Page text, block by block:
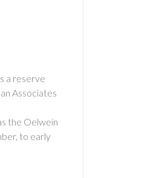
a reserve
Associates
the Oelwein
to early